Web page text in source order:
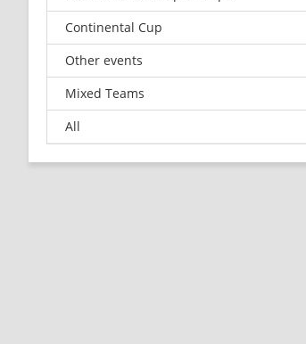
Continental Cup
Other events
Mixed Teams
All